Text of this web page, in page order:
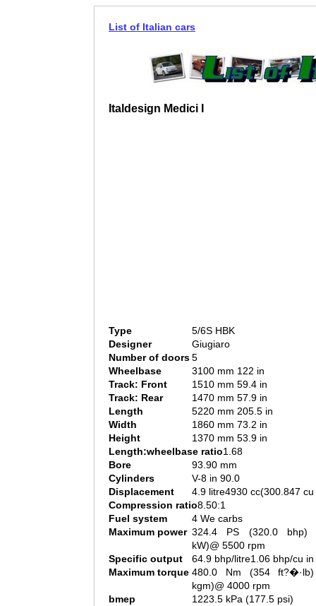
List of Italian cars
Italdesign Medici I
Type
5/6S HBK
Designer
Giugiaro
Number of doors5
Wheelbase
3100 mm 122 in
Track: Front
1510 mm 59.4 in
Track: Rear
1470 mm 57.9 in
Length
5220 mm 205.5 in
Width
1860 mm 73.2 in
Height
1370 mm 53.9 in
Length:wheelbase ratio1.68
Bore
93.90 mm
Cylinders
V-8 in 90.0
Displacement
4.9 litre4930 cc(300.847 cu
Compression ratio8.50:1
Fuel system
4 We carbs
Maximum power 324.4 PS (320.0 bhp)
kW)@ 5500 rpm
Specific output
64.9 bhp/litre1.06 bhp/cu in
Maximum torque 480.0 Nm (354
kgm)@ 4000 rpm
bmep
1223.5 kPa (177.5 psi)